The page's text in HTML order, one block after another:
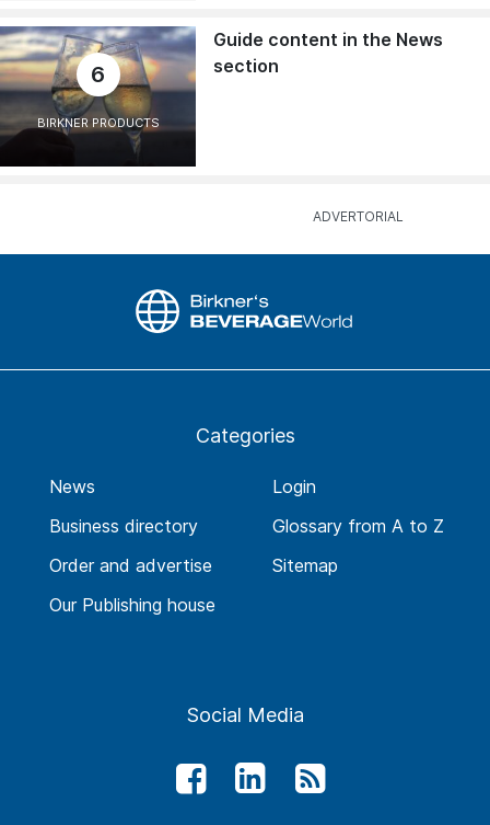
6
BIRKNER PRODUCTS
Guide content in the News
section
Categories
News
Business directory
Order and advertise
Our Publishing house
Login
Glossary from A to Z
Sitemap
Social Media